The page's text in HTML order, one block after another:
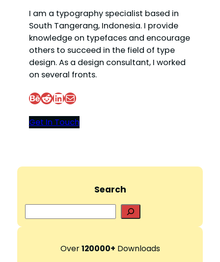
I am a typography specialist based in
South Tangerang, Indonesia. I provide
knowledge on typefaces and encourage
others to succeed in the field of type
design. As a design consultant, I worked
on several fronts.
Behance Reddit LinkedIn Mail
Get In Touch
Search
e
r
Over120000+ Downloads